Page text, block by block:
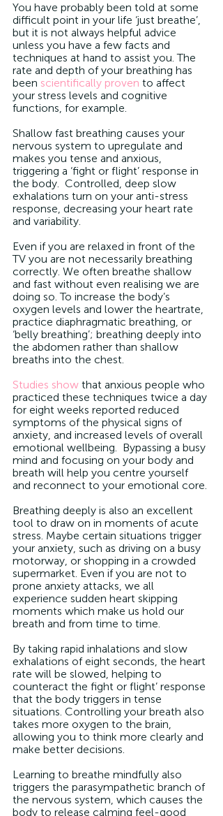
You have probably been told at some
difficult point in your life ‘just breathe’,
but it is not always helpful advice
unless you have a few facts and
techniques at hand to assist you. The
rate and depth of your breathing has
been scientifically proven to affect
your stress levels and cognitive
functions, for example.
Shallow fast breathing causes your
nervous system to upregulate and
makes you tense and anxious,
triggering a ‘fight or flight’ response in
the body.  Controlled, deep slow
exhalations turn on your anti-stress
response, decreasing your heart rate
and variability.
Even if you are relaxed in front of the
TV you are not necessarily breathing
correctly. We often breathe shallow
and fast without even realising we are
doing so. To increase the body’s
oxygen levels and lower the heartrate,
practice diaphragmatic breathing, or
‘belly breathing’; breathing deeply into
the abdomen rather than shallow
breaths into the chest.
Studies show that anxious people who
practiced these techniques twice a day
for eight weeks reported reduced
symptoms of the physical signs of
anxiety, and increased levels of overall
emotional wellbeing.  Bypassing a busy
mind and focusing on your body and
breath will help you centre yourself
and reconnect to your emotional core.
Breathing deeply is also an excellent
tool to draw on in moments of acute
stress. Maybe certain situations trigger
your anxiety, such as driving on a busy
motorway, or shopping in a crowded
supermarket. Even if you are not to
prone anxiety attacks, we all
experience sudden heart skipping
moments which make us hold our
breath and from time to time.
By taking rapid inhalations and slow
exhalations of eight seconds, the heart
rate will be slowed, helping to
counteract the fight or flight’ response
that the body triggers in tense
situations. Controlling your breath also
takes more oxygen to the brain,
allowing you to think more clearly and
make better decisions.
Learning to breathe mindfully also
triggers the parasympathetic branch of
the nervous system, which causes the
body to release calming feel-good